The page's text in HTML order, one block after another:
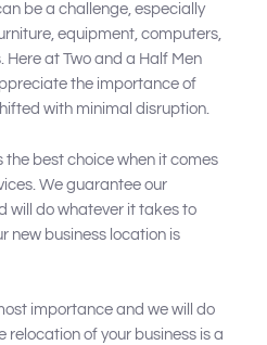
be a challenge, especially
equipment, computers,
at Two and a Half Men
the importance of
with minimal disruption.
the best choice when it comes
We guarantee our
will do whatever it takes to
new business location is
importance and we will do
relocation of your business is a